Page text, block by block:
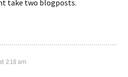
take two blogposts.
2:18 am